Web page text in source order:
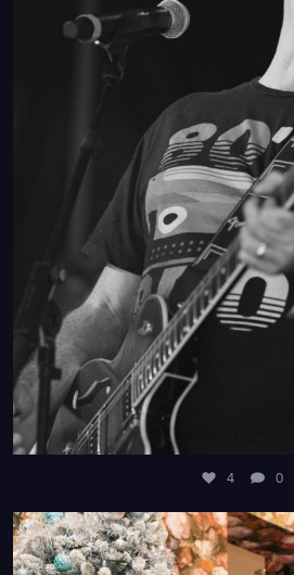
0
4 0
4 0